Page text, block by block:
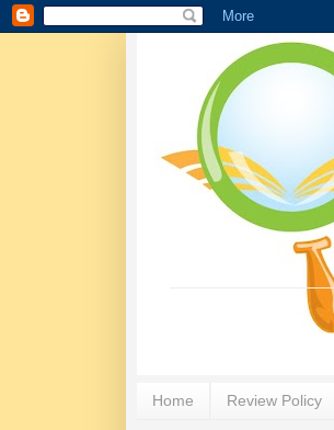
Home Review Policy